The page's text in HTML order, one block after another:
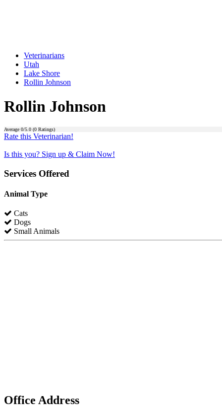
Veterinarians
Utah
Lake Shore
Rollin Johnson
Rollin Johnson
Average 0/5.0 (0 Ratings)
Rate this Veterinarian!
Is this you? Sign up & Claim Now!
Services Offered
Animal Type
Cats
Dogs
Small Animals
Office Address